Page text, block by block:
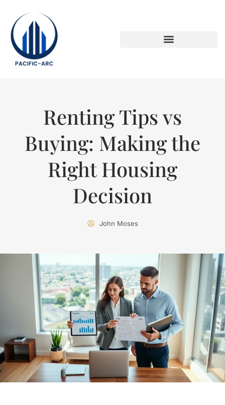
Renting Tips vs
Buying: Making the
Right Housing
Decision
John Moses